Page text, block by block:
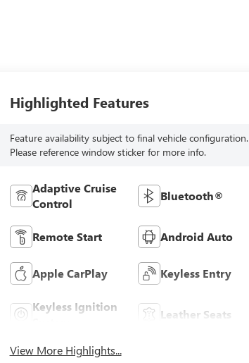
Highlighted Features
Feature availability subject to final vehicle configuration.
Please reference window sticker for more info.
Adaptive Cruise
Control
Bluetooth®
Remote Start Android Auto
Apple CarPlay Keyless Entry
Keyless Ignition
Leather Seats
View More Highlights...